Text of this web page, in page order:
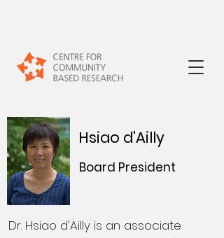
Hsiao d'Ailly
Board President
Dr. Hsiao d'Ailly is an associate